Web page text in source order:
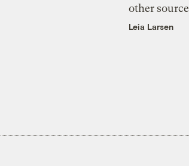
other source
Leia Larsen